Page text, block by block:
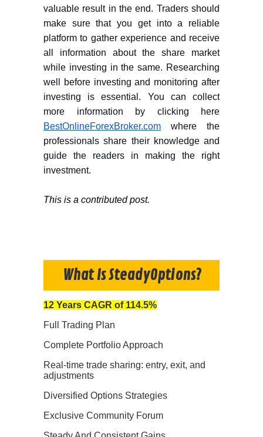
valuable result in the end. Traders should
make sure that you get into a reliable
platform to gather experience and receive
all information about the share market
while investing in the same. Researching
well before investing and monitoring after
investing is essential. You can collect
more information by clicking here
BestOnlineForexBroker.com where the
professionals share their knowledge and
guide the readers in making the right
investment.
This is a contributed post.
What Is SteadyOptions?
12 Years CAGR of 114.5%
Full Trading Plan
Complete Portfolio Approach
Real-time trade sharing: entry, exit, and
adjustments
Diversified Options Strategies
Exclusive Community Forum